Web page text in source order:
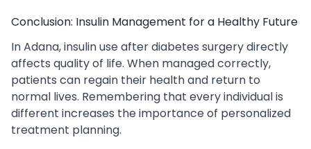
Conclusion: Insulin Management for a Healthy Future
In Adana, insulin use after diabetes surgery directly
affects quality of life. When managed correctly,
patients can regain their health and return to
normal lives. Remembering that every individual is
different increases the importance of personalized
treatment planning.